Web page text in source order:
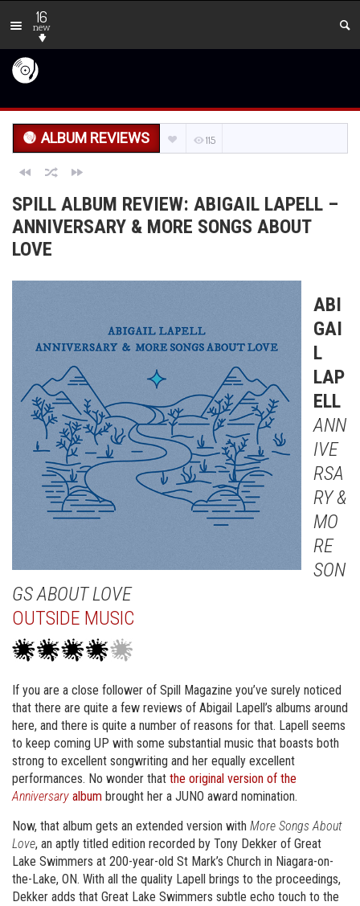
16
new
ALBUM REVIEWS 115
SPILL ALBUM REVIEW: ABIGAIL LAPELL –
ANNIVERSARY & MORE SONGS ABOUT
LOVE
ABI
GAI
L
LAP
ELL
ANN
IVE
RSA
RY &
MO
RE
SON
GS ABOUT LOVE
OUTSIDE MUSIC
If you are a close follower of Spill Magazine you’ve surely noticed
that there are quite a few reviews of Abigail Lapell’s albums around
here, and there is quite a number of reasons for that. Lapell seems
to keep coming UP with some substantial music that boasts both
strong to excellent songwriting and her equally excellent
performances. No wonder that the original version of the
Anniversary album brought her a JUNO award nomination.
Now, that album gets an extended version with More Songs About
Love, an aptly titled edition recorded by Tony Dekker of Great
Lake Swimmers at 200-year-old St Mark’s Church in Niagara-on-
the-Lake, ON. With all the quality Lapell brings to the proceedings,
Dekker adds that Great Lake Swimmers subtle echo touch to the